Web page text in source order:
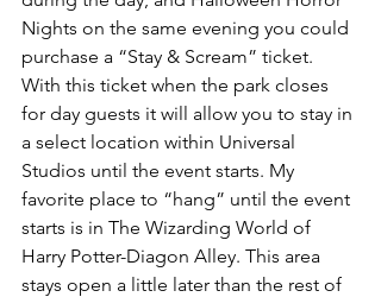
Nights on the same evening you could
purchase a “Stay & Scream” ticket.
With this ticket when the park closes
for day guests it will allow you to stay in
a select location within Universal
Studios until the event starts. My
favorite place to “hang” until the event
starts is in The Wizarding World of
Harry Potter-Diagon Alley. This area
stays open a little later than the rest of